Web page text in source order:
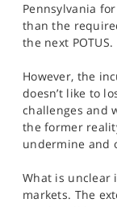
Pennsylvania
than the
the next POTUS.
However, the
doesn’t like to
challenges and
the former
undermine and
What is unclear
markets. The